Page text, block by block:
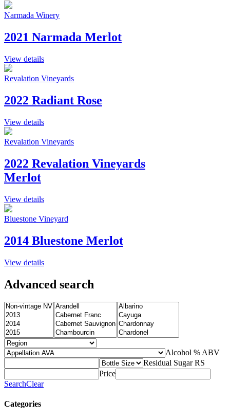
Narmada Winery
2021 Narmada Merlot
View details
Revalation Vineyards
2022 Radiant Rose
View details
Revalation Vineyards
2022 Revalation Vineyards
Merlot
View details
Bluestone Vineyard
2014 Bluestone Merlot
View details
Advanced search
AVA
Alcohol % ABV
Bottle
Size
Residual Sugar RS
Price
SearchClear
Categories